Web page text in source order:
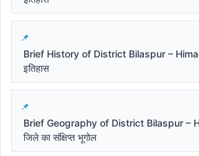
Brief History of District Bilaspur –
इतिहास
Brief Geography of District Bilaspur –
जिले का संक्षिप्त भूगोल